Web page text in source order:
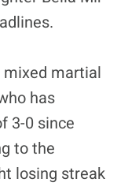
mixed martial
has
3-0 since
to the
losing streak